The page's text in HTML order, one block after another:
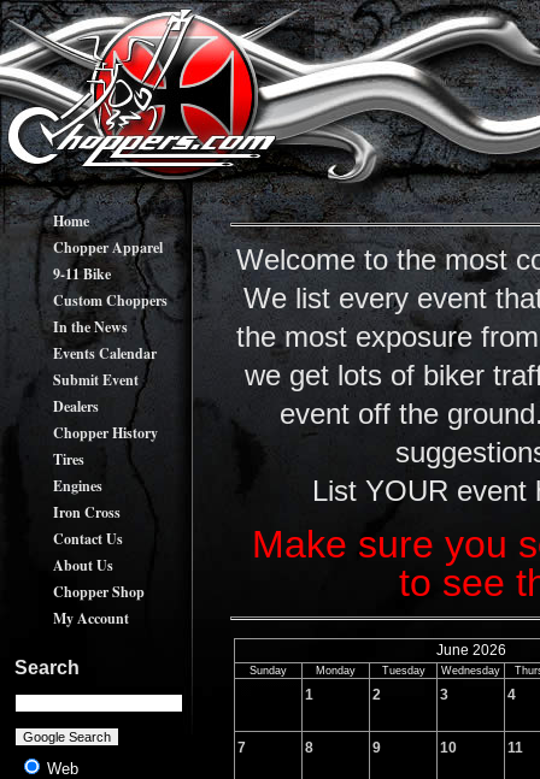
Home
Chopper Apparel
9-11 Bike
Custom Choppers
In the News
Events Calendar
Submit Event
Dealers
Chopper History
Tires
Engines
Iron Cross
Contact Us
About Us
Chopper Shop
My Account
Search
Web
Welcome to the most
We list every event
the most exposure
we get lots of biker
event off the
List YOUR
Make sure you
to see
June 2026
Sunday Monday Tuesday Wednesday
1 2 3 4
7 8 9 10 11